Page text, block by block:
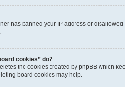
has banned your IP address or
cookies” do?
the cookies created by phpBB which
board cookies may help.